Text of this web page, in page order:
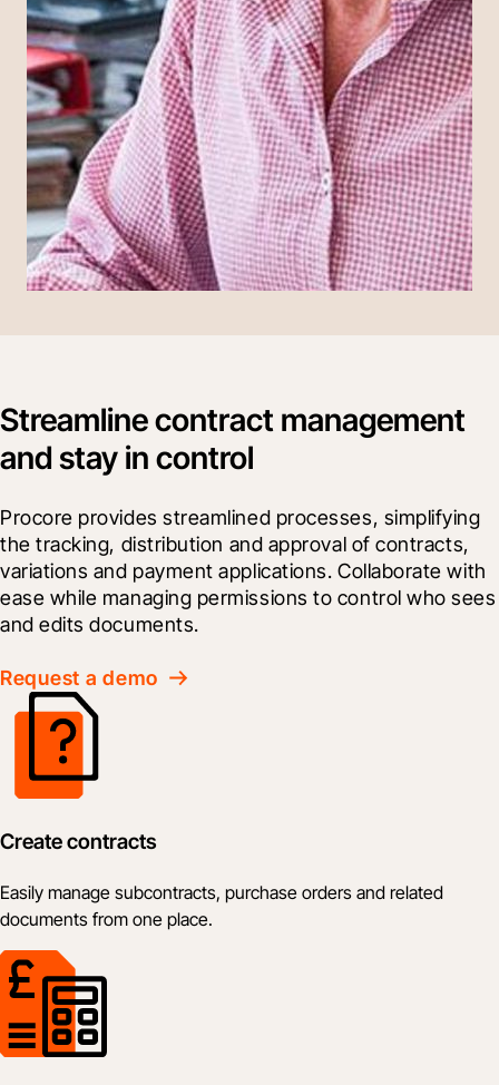
Streamline contract management
and stay in control
Procore provides streamlined processes, simplifying
the tracking, distribution and approval of contracts,
variations and payment applications. Collaborate with
ease while managing permissions to control who sees
and edits documents.
Request a demo
Create contracts
Easily manage subcontracts, purchase orders and related
documents from one place.